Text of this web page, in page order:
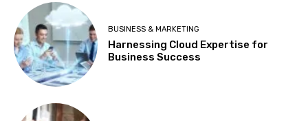
BUSINESS & MARKETING
Harnessing Cloud Expertise for
Business Success